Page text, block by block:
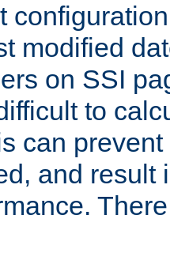
modified
on SSI
to
can
and result